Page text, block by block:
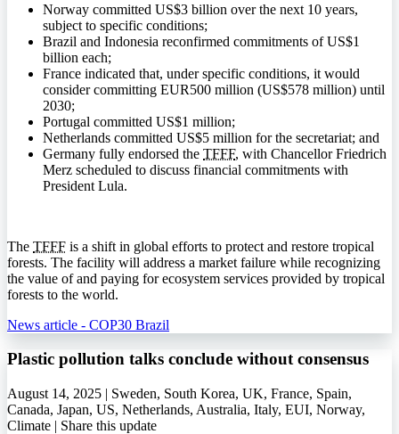
Norway committed US$3 billion over the next 10 years,
subject to specific conditions;
Brazil and Indonesia reconfirmed commitments of US$1
billion each;
France indicated that, under specific conditions, it would
consider committing EUR500 million (US$578 million) until
2030;
Portugal committed US$1 million;
Netherlands committed US$5 million for the secretariat; and
Germany fully endorsed the TFFF, with Chancellor Friedrich
Merz scheduled to discuss financial commitments with
President Lula.
The TFFF is a shift in global efforts to protect and restore tropical
forests. The facility will address a market failure while recognizing
the value of and paying for ecosystem services provided by tropical
forests to the world.
News article - COP30 Brazil
Plastic pollution talks conclude without consensus
August 14, 2025 | Sweden, South Korea, UK, France, Spain,
Canada, Japan, US, Netherlands, Australia, Italy, EUI, Norway,
Climate | Share this update